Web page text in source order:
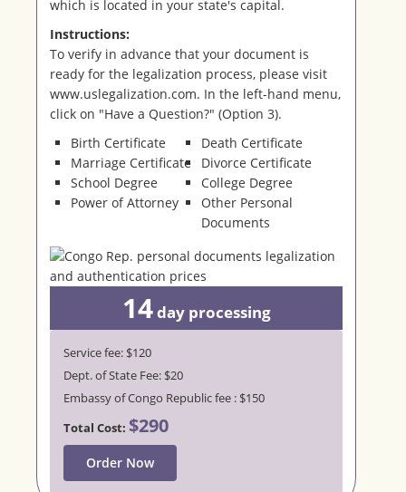
which is located in your state's capital.
Instructions:
To verify in advance that your document is
ready for the legalization process, please visit
www.uslegalization.com. In the left-hand menu,
click on "Have a Question?" (Option 3).
Birth Certificate
Death Certificate
Marriage Certificate
Divorce Certificate
School Degree
College Degree
Power of Attorney
Other Personal
Documents
Service fee: $120
Dept. of State Fee: $20
Embassy of Congo Republic fee : $150
Total Cost: $290
Order Now
14dayprocessing